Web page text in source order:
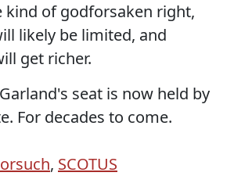
of godforsaken right,
likely be limited, and
get richer.
seat is now held by
For decades to come.
, SCOTUS